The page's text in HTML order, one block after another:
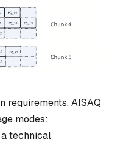
requirements, AISAQ
modes:
technical